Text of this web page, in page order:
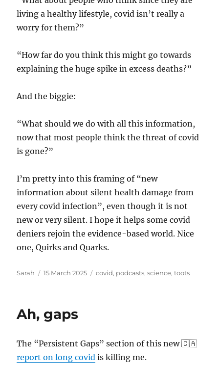
living a healthy lifestyle, covid isn’t really a
worry for them?”
“How far do you think this might go towards
explaining the huge spike in excess deaths?”
And the biggie:
“What should we do with all this information,
now that most people think the threat of covid
is gone?”
I’m pretty into this framing of “new
information about silent health damage from
every covid infection”, even though it is not
new or very silent. I hope it helps some covid
deniers rejoin the evidence-based world. Nice
one, Quirks and Quarks.
Author
Sarah
Posted
15 March 2025 Tags
covid, podcasts,science,toots
Ah, gaps
The “Persistent Gaps” section of this new 🇨🇦
report on long covid is killing me.